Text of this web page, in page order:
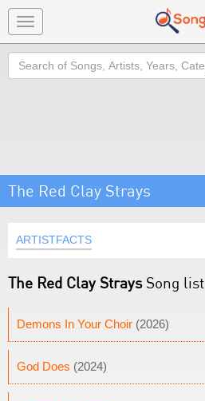
Toggle
navigation
Search
The Red Clay Strays
ARTISTFACTS
The Red Clay StraysSong list
Demons In Your Choir (2026)
God Does (2024)